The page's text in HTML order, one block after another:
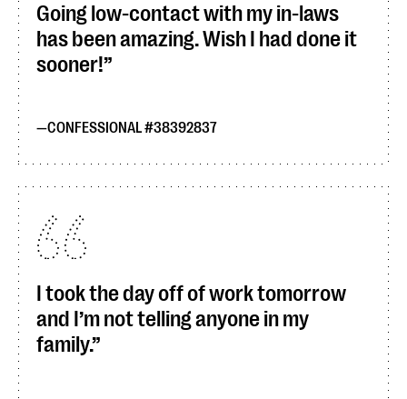
Going low-contact with my in-laws
has been amazing. Wish I had done it
sooner!
CONFESSIONAL #38392837
I took the day off of work tomorrow
and I’m not telling anyone in my
family.